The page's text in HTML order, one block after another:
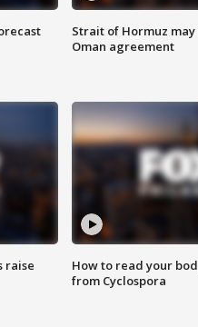
Strait of Hormuz
Oman agreement
raise
How to read your
from Cyclospora